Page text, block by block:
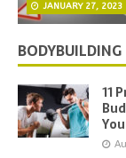
JANUARY 27, 2023
BODYBUILDING
11